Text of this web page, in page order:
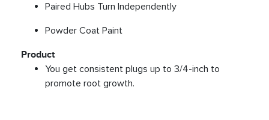
Paired Hubs Turn Independently
Powder Coat Paint
Product
You get consistent plugs up to 3/4-inch to
promote root growth.